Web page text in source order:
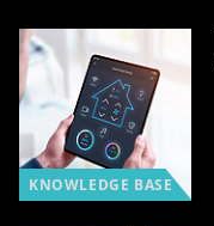
KNOWLEDGE BASE